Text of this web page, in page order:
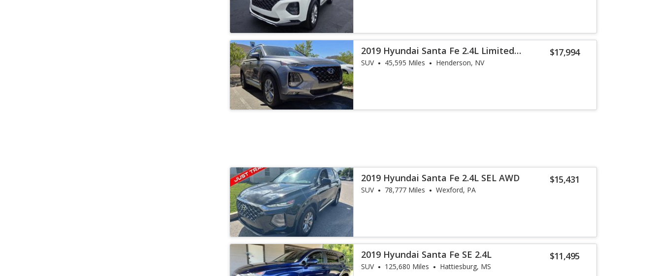
$17,994
2019 Hyundai Santa Fe 2.4L Limited
FWD
SUV 45,595 Miles Henderson, NV
$15,431
2019 Hyundai Santa Fe 2.4L SEL AWD
SUV 78,777 Miles Wexford, PA
$11,495
2019 Hyundai Santa Fe SE 2.4L
SUV 125,680 Miles Hattiesburg, MS